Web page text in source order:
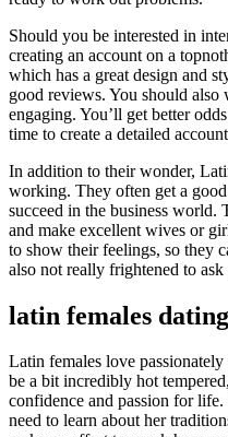
Should you be interested in
creating an account on a
which has a great design and
good reviews. You should also
engaging. You’ll get better
time to create a detailed
In addition to their wonder,
working. They often get a
succeed in the business world.
and make excellent wives or
to show their feelings, so they
also not really frightened to ask
latin females
Latin females love
be a bit incredibly hot
confidence and passion for
need to learn about her